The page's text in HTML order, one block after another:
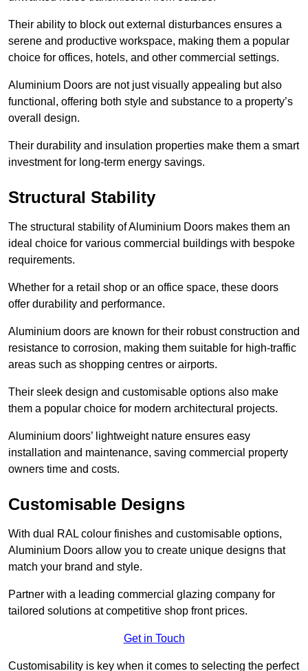
Their ability to block out external disturbances ensures a
serene and productive workspace, making them a popular
choice for offices, hotels, and other commercial settings.
Aluminium Doors are not just visually appealing but also
functional, offering both style and substance to a property’s
overall design.
Their durability and insulation properties make them a smart
investment for long-term energy savings.
Structural Stability
The structural stability of Aluminium Doors makes them an
ideal choice for various commercial buildings with bespoke
requirements.
Whether for a retail shop or an office space, these doors
offer durability and performance.
Aluminium doors are known for their robust construction and
resistance to corrosion, making them suitable for high-traffic
areas such as shopping centres or airports.
Their sleek design and customisable options also make
them a popular choice for modern architectural projects.
Aluminium doors’ lightweight nature ensures easy
installation and maintenance, saving commercial property
owners time and costs.
Customisable Designs
With dual RAL colour finishes and customisable options,
Aluminium Doors allow you to create unique designs that
match your brand and style.
Partner with a leading commercial glazing company for
tailored solutions at competitive shop front prices.
Get in Touch
Customisability is key when it comes to selecting the perfect